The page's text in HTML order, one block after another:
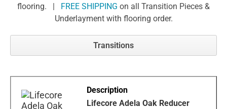
flooring. | FREE SHIPPING on all Transition Pieces &
Underlayment with flooring order.
Transitions
Lifecore Adela Oak Reducer